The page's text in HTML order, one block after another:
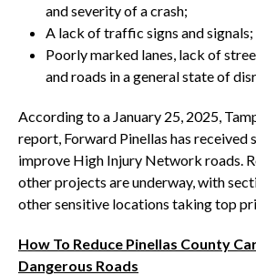
and severity of a crash;
A lack of traffic signs and signals;
Poorly marked lanes, lack of
and roads in a general state of
According to a January 25, 2025,
report, Forward Pinellas has received
improve High Injury Network roads.
other projects are underway, with
other sensitive locations taking top
How To Reduce Pinellas County
Dangerous Roads